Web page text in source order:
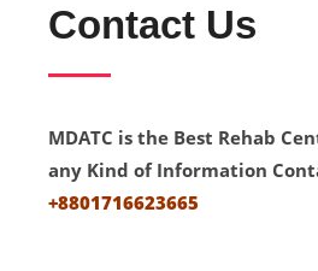
Contact Us
MDATC is the Best Rehab
any Kind of Information
+8801716623665